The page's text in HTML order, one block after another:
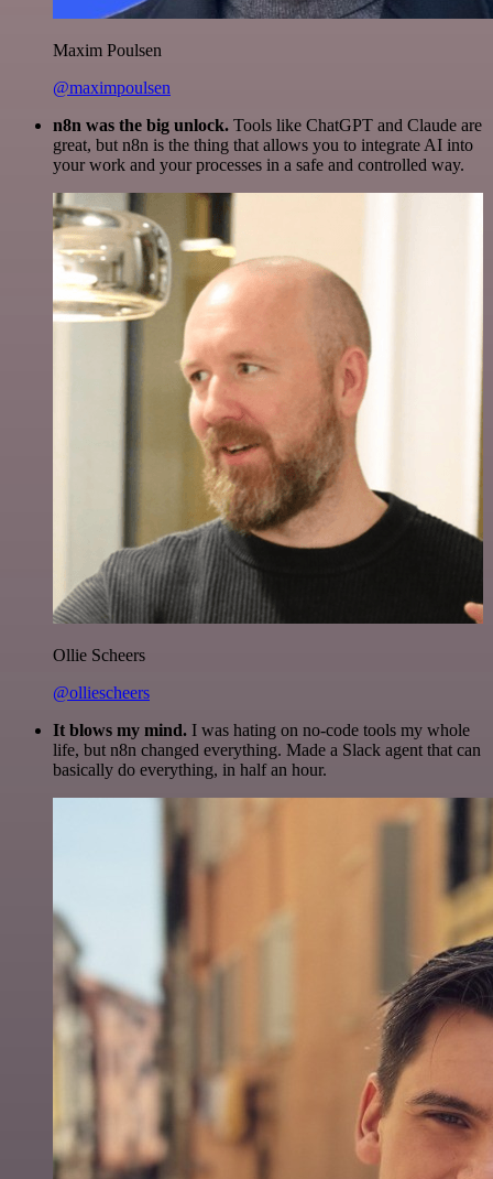
Maxim Poulsen
@maximpoulsen
n8n was the big unlock. Tools like ChatGPT and Claude are
great, but n8n is the thing that allows you to integrate AI into
your work and your processes in a safe and controlled way.
Ollie Scheers
@olliescheers
It blows my mind. I was hating on no-code tools my whole
life, but n8n changed everything. Made a Slack agent that can
basically do everything, in half an hour.